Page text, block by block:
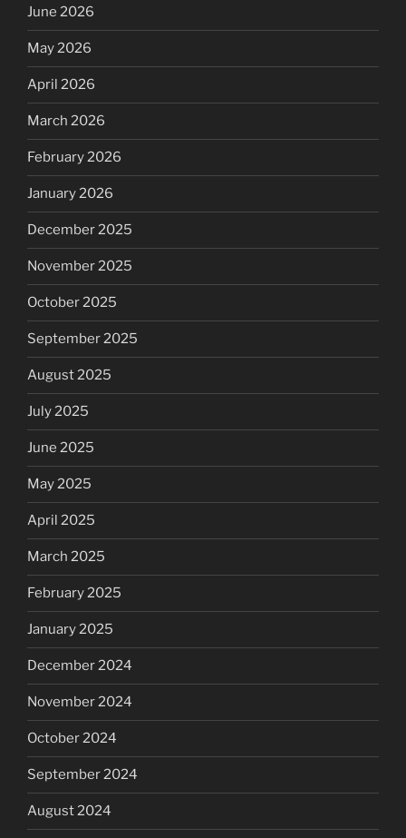
June 2026
May 2026
April 2026
March 2026
February 2026
January 2026
December 2025
November 2025
October 2025
September 2025
August 2025
July 2025
June 2025
May 2025
April 2025
March 2025
February 2025
January 2025
December 2024
November 2024
October 2024
September 2024
August 2024